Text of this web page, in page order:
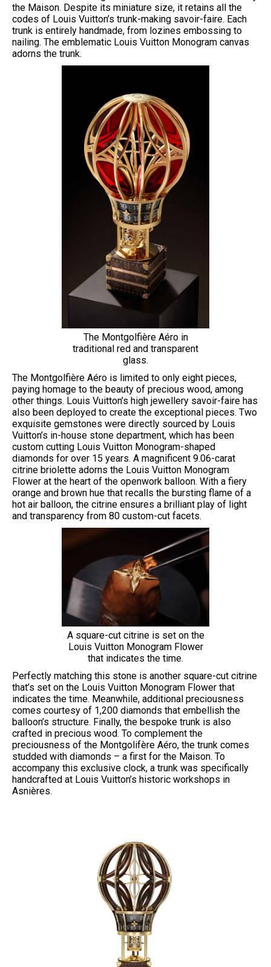
the Maison. Despite its miniature size, it retains all the
codes of Louis Vuitton’s trunk-making savoir-faire. Each
trunk is entirely handmade, from lozines embossing to
nailing. The emblematic Louis Vuitton Monogram canvas
adorns the trunk.
The Montgolfière Aéro in
traditional red and transparent
glass.
The Montgolfière Aéro is limited to only eight pieces,
paying homage to the beauty of precious wood, among
other things. Louis Vuitton’s high jewellery savoir-faire has
also been deployed to create the exceptional pieces. Two
exquisite gemstones were directly sourced by Louis
Vuitton’s in-house stone department, which has been
custom cutting Louis Vuitton Monogram-shaped
diamonds for over 15 years. A magnificent 9.06-carat
citrine briolette adorns the Louis Vuitton Monogram
Flower at the heart of the openwork balloon. With a fiery
orange and brown hue that recalls the bursting flame of a
hot air balloon, the citrine ensures a brilliant play of light
and transparency from 80 custom-cut facets.
A square-cut citrine is set on the
Louis Vuitton Monogram Flower
that indicates the time.
Perfectly matching this stone is another square-cut citrine
that’s set on the Louis Vuitton Monogram Flower that
indicates the time. Meanwhile, additional preciousness
comes courtesy of 1,200 diamonds that embellish the
balloon’s structure. Finally, the bespoke trunk is also
crafted in precious wood. To complement the
preciousness of the Montgolifère Aéro, the trunk comes
studded with diamonds – a first for the Maison. To
accompany this exclusive clock, a trunk was specifically
handcrafted at Louis Vuitton’s historic workshops in
Asnières.